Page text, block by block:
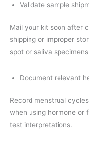
Validate sample
Mail your kit soon after
shipping or improper
spot or saliva specimens.
Document relevant
Record menstrual
when using hormone or
test interpretations.